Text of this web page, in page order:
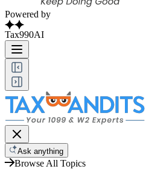
Powered by
Tax990AI
Ask anything
Browse All Topics